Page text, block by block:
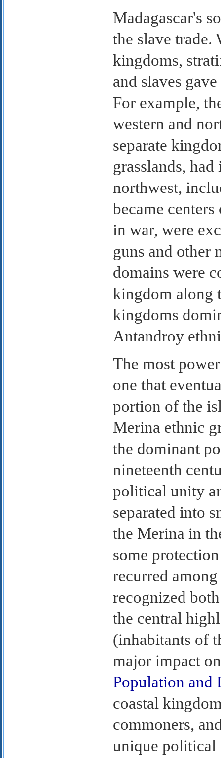
Madagascar's
the slave trade.
kingdoms,
and slaves
For example,
western and
separate
grasslands,
northwest,
became
in war, were
guns and other
domains were
kingdom along
kingdoms
Antandroy
The most
one that
portion of the
Merina ethnic
the dominant
nineteenth
political unity
separated into
the Merina in
some
recurred
recognized
the central
(inhabitants of
major impact
Population and
coastal
commoners,
unique